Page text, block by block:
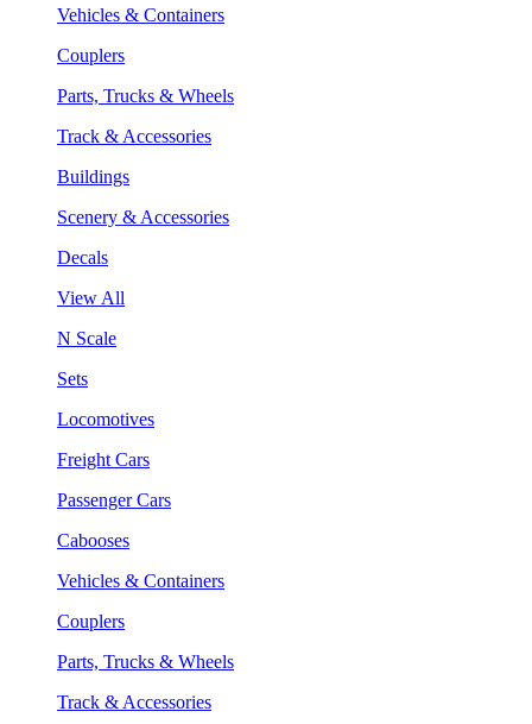
Vehicles & Containers
Couplers
Parts, Trucks & Wheels
Track & Accessories
Buildings
Scenery & Accessories
Decals
View All
N Scale
Sets
Locomotives
Freight Cars
Passenger Cars
Cabooses
Vehicles & Containers
Couplers
Parts, Trucks & Wheels
Track & Accessories